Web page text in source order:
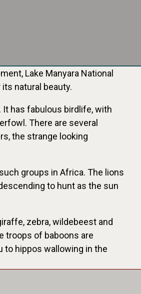
Lake Manyara National
natural beauty.
has fabulous birdlife, with
There are several
the strange looking
groups in Africa. The lions
to hunt as the sun
zebra, wildebeest and
troops of baboons are
to hippos wallowing in the